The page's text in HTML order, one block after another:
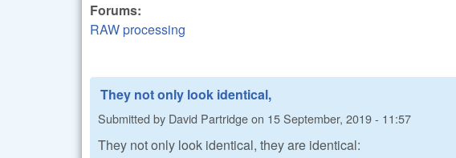
Forums:
RAW processing
They not only look identical,
Submitted by David Partridgeon 15 September, 2019 - 11:57
They not only look identical, they are identical: